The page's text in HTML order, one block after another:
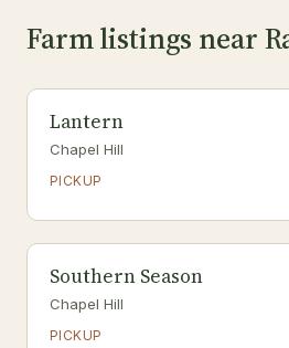
Farm listings near
Lantern
Chapel Hill
PICKUP
Southern Season
Chapel Hill
PICKUP